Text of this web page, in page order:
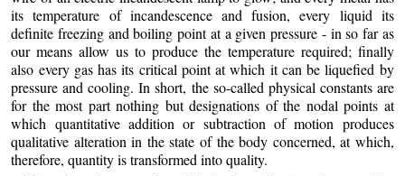
its temperature of incandescence and fusion, every liquid its
definite freezing and boiling point at a given pressure - in so far as
our means allow us to produce the temperature required; finally
also every gas has its critical point at which it can be liquefied by
pressure and cooling. In short, the so-called physical constants are
for the most part nothing but designations of the nodal points at
which quantitative addition or subtraction of motion produces
qualitative alteration in the state of the body concerned, at which,
therefore, quantity is transformed into quality.